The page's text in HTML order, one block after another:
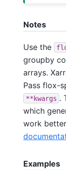
Notes
Use the
groupby
arrays.
Pass flox-
**kwargs .
which
work
Examples